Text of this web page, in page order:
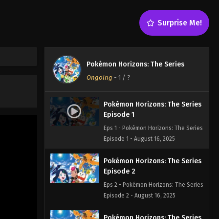
Surprise Me!
Pokémon Horizons: The Series
Ongoing - 1 / ?
Pokémon Horizons: The Series
Episode 1
Eps 1 - Pokémon Horizons: The Series
Episode 1 - August 16, 2025
Pokémon Horizons: The Series
Episode 2
Eps 2 - Pokémon Horizons: The Series
Episode 2 - August 16, 2025